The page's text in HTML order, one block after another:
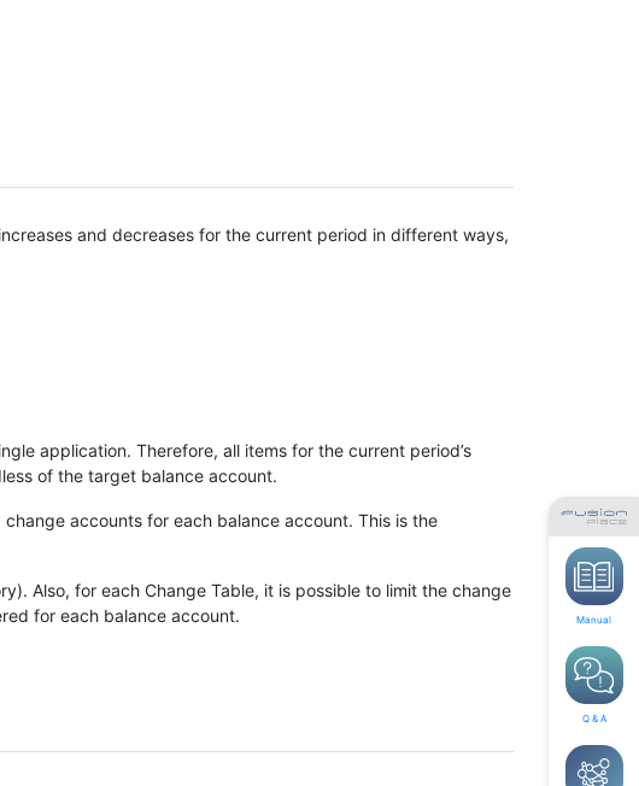
and decreases for the current period in different ways,
application. Therefore, all items for the current period’s
of the target balance account.
accounts for each balance account. This is the
Also, for each Change Table, it is possible to limit the change
for each balance account.
Manual
Q & A